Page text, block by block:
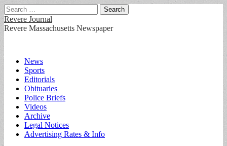
Search
for:
Revere Journal
Revere Massachusetts Newspaper
Main
menu
Skip
content
News
Sports
Editorials
Obituaries
Police Briefs
Videos
Archive
Legal Notices
Advertising Rates & Info